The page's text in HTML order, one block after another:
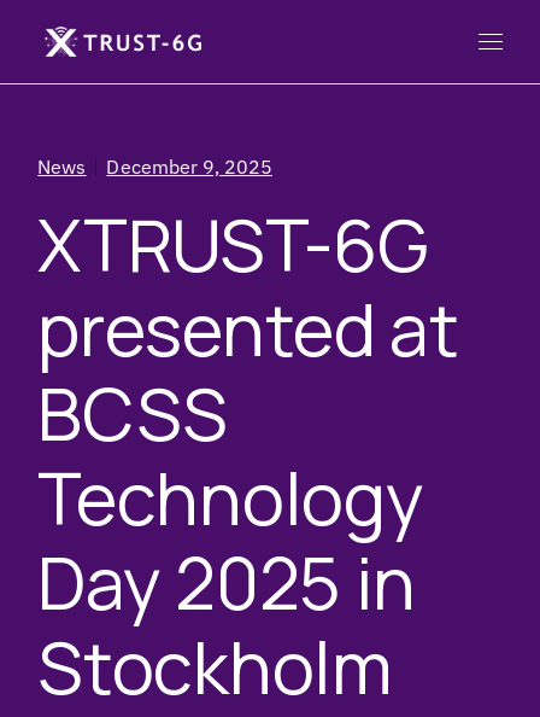
News December 9, 2025
XTRUST-6G
presented at
BCSS
Technology
Day 2025 in
Stockholm